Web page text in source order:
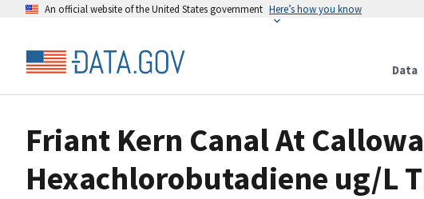
An official website of the United States government Here’s how you know
Data
Friant Kern Canal At
Hexachlorobutadiene ug/L